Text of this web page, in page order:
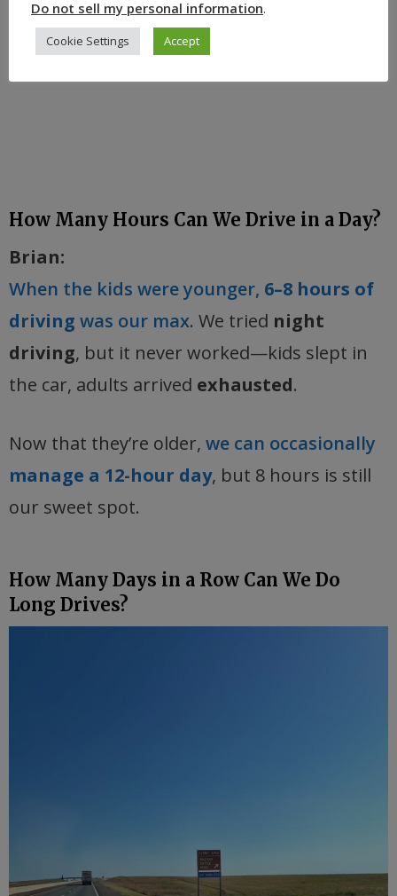
How Many Hours Can We Drive in a Day?
Brian:
When the kids were younger, 6–8 hours of
driving was our max. We tried night
driving, but it never worked—kids slept in
the car, adults arrived exhausted.
Now that they’re older, we can occasionally
manage a 12-hour day, but 8 hours is still
our sweet spot.
How Many Days in a Row Can We Do
Long Drives?
Do not sell my personal information.
Cookie Settings Accept